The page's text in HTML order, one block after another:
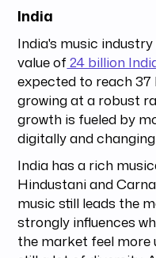
India
India's music
value of24 billion
expected to reach 37
growing at a robust
growth is fueled by
digitally and
India has a rich
Hindustani and
music still leads the
strongly influences
the market feel more